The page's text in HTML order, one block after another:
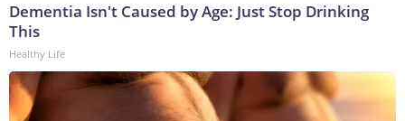
Dementia Isn't Caused by Age: Just Stop Drinking
This
Healthy Life